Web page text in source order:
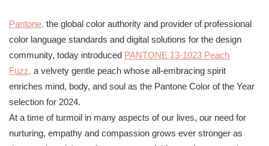
Pantone, the global color authority and provider of professional
color language standards and digital solutions for the design
community, today introduced PANTONE 13-1023 Peach
Fuzz, a velvety gentle peach whose all-embracing spirit
enriches mind, body, and soul as the Pantone Color of the Year
selection for 2024.
At a time of turmoil in many aspects of our lives, our need for
nurturing, empathy and compassion grows ever stronger as